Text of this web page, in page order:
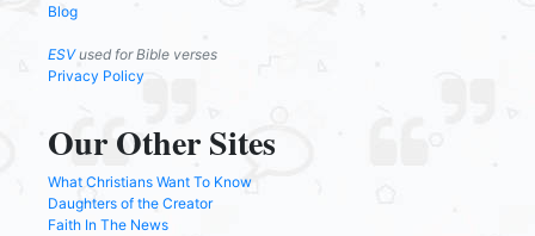
Blog
ESVused for Bible verses
Privacy Policy
Our Other Sites
What Christians Want To Know
Daughters of the Creator
Faith In The News